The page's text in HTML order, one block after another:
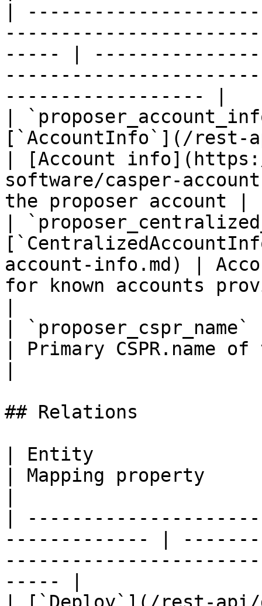
|
----- |
------------------ |
|
[`AccountInfo`](/rest-
| [Account
software/casper-
the proposer account |
|
account-info.md) |
for known accounts
|
| Primary CSPR.name
## Relations
| Entity
| Mapping property
|
------------- |
----- |